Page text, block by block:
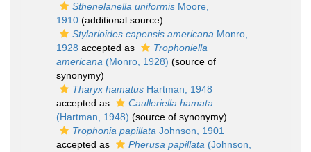
Sthenelanella uniformis Moore,
1910 (additional source)
Stylarioides capensis americana Monro,
1928 accepted as
Trophoniella
americana (Monro, 1928) (source of
synonymy)
Tharyx hamatus Hartman, 1948
accepted as
Caulleriella hamata
(Hartman, 1948) (source of synonymy)
Trophonia papillata Johnson, 1901
accepted as
Pherusa papillata (Johnson,